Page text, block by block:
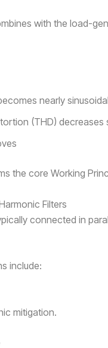
with the load-
nearly sinusoidal
(THD) decreases
the core Working
Filters
connected in
include:
mitigation.